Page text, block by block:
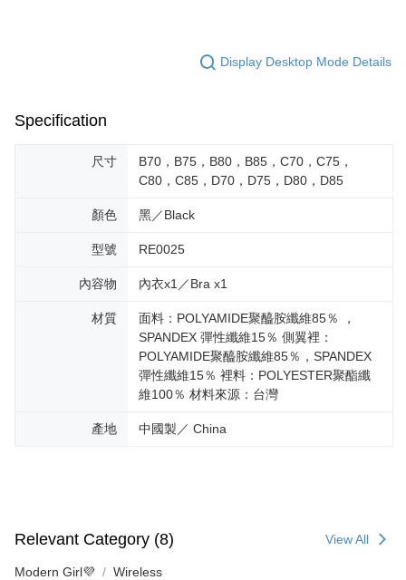
Display Desktop Mode Details
Specification
尺寸
B70，B75，B80，B85，C70，C75，
C80，C85，D70，D75，D80，D85
顏色 黑／Black
型號 RE0025
內容物 內衣x1／Bra x1
材質
面料：POLYAMIDE聚醯胺纖維85％ ，
SPANDEX 彈性纖維15％ 側翼裡：
POLYAMIDE聚醯胺纖維85％，SPANDEX
彈性纖維15％ 裡料：POLYESTER聚酯纖
維100％ 材料來源：台灣
產地 中國製／ China
Relevant Category (8) View All
Modern Girl💜 Wireless